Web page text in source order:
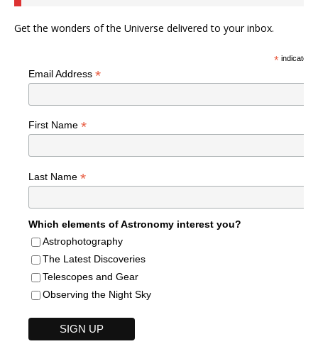
Get the wonders of the Universe delivered to your inbox.
*indicates
Email Address *
First Name *
Last Name *
Which elements of Astronomy interest you?
Astrophotography
The Latest Discoveries
Telescopes and Gear
Observing the Night Sky